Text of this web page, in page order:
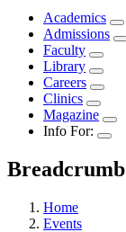
Academics
Admissions
Faculty
Library
Careers
Clinics
Magazine
Info For:
Breadcrumb
Home
Events